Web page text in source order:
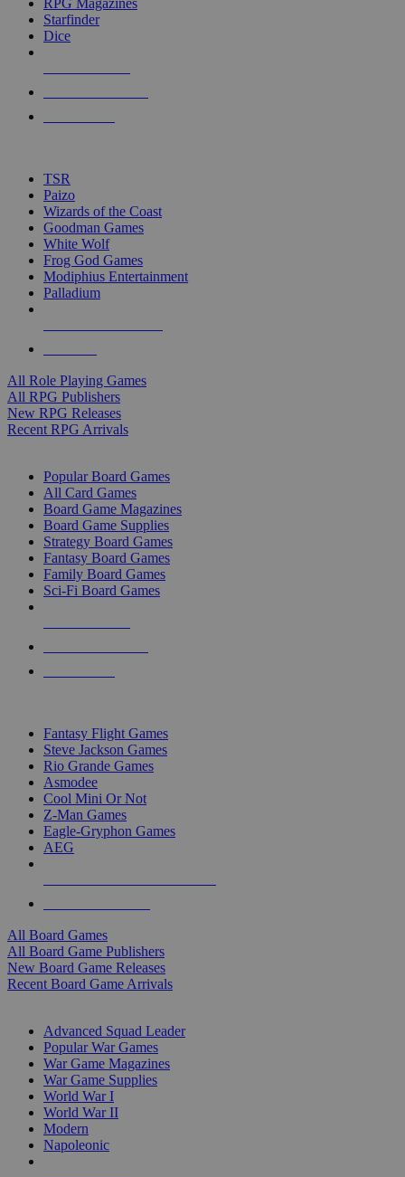
touch
RPG Magazines
Starfinder
Dice
TSR
Paizo
Wizards of the Coast
Goodman Games
White Wolf
Frog God Games
Modiphius Entertainment
Palladium
All Role Playing Games
All RPG Publishers
New RPG Releases
Recent RPG Arrivals
Popular Board Games
All Card Games
Board Game Magazines
Board Game Supplies
Strategy Board Games
Fantasy Board Games
Family Board Games
Sci-Fi Board Games
Fantasy Flight Games
Steve Jackson Games
Rio Grande Games
Asmodee
Cool Mini Or Not
Z-Man Games
Eagle-Gryphon Games
AEG
All Board Games
All Board Game Publishers
New Board Game Releases
Recent Board Game Arrivals
Advanced Squad Leader
Popular War Games
War Game Magazines
War Game Supplies
World War I
World War II
Modern
Napoleonic